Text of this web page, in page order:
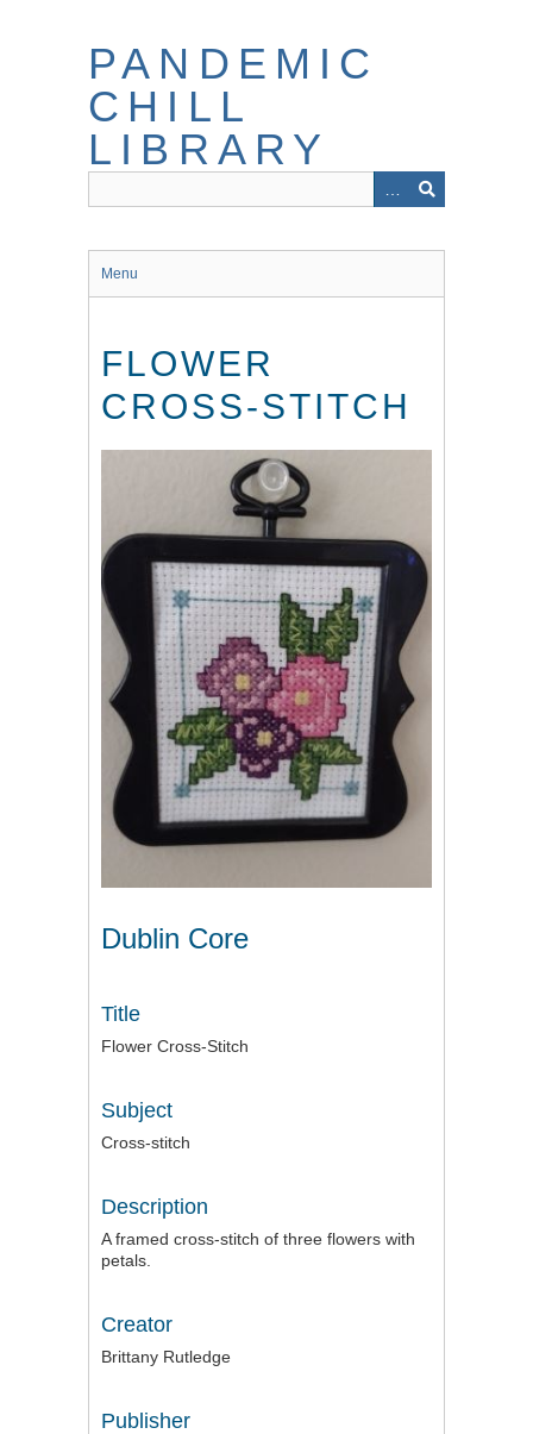
PANDEMIC
CHILL
LIBRARY
Menu
FLOWER
CROSS-STITCH
Dublin Core
Title
Flower Cross-Stitch
Subject
Cross-stitch
Description
A framed cross-stitch of three flowers with
petals.
Creator
Brittany Rutledge
Publisher